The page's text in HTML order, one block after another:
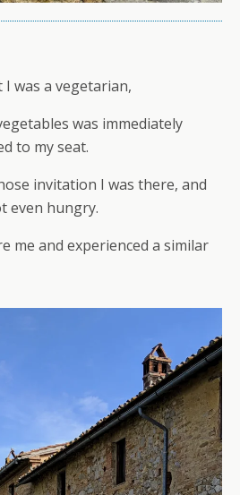
was a vegetarian,
was immediately
to my seat.
invitation I was there, and
even hungry.
me and experienced a similar